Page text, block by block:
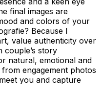
final images are
and colors of your
Because I
value authenticity over
couple’s story
natural, emotional and
engagement photos
you and capture